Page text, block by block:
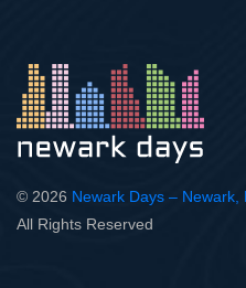
© 2026 Newark Days – Newark,
All Rights Reserved